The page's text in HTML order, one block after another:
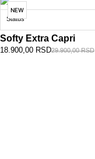
NEW
Status
Softy Extra Capri
29.900,00RSD
18.900,00 RSD